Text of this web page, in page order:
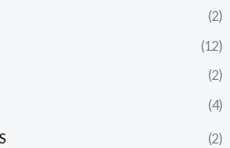
(2)
(12)
(2)
(4)
(2)